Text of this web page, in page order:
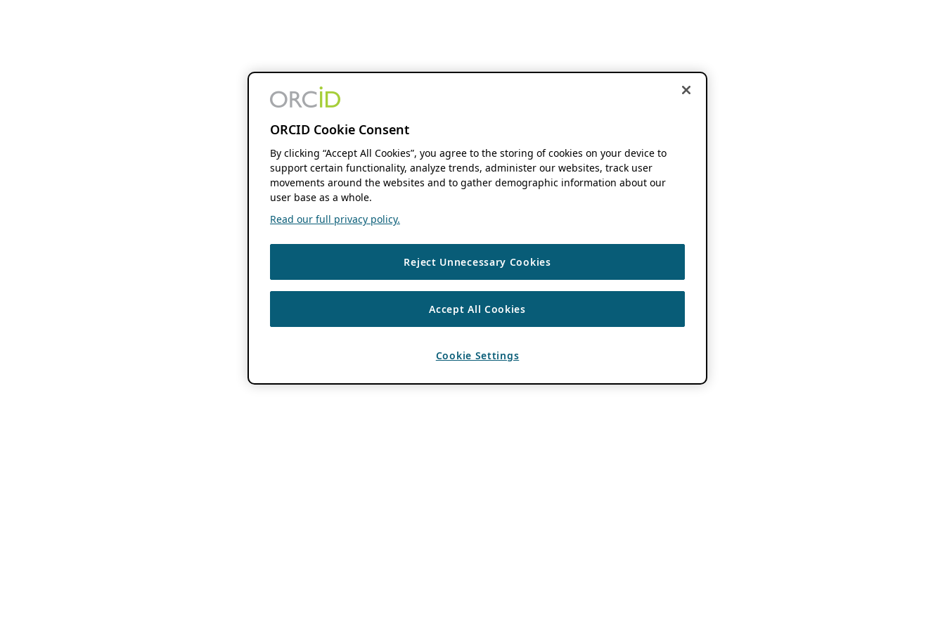
ORCID Cookie Consent
By clicking “Accept All Cookies”, you agree to the storing of cookies on your device to
support certain functionality, analyze trends, administer our websites, track user
movements around the websites and to gather demographic information about our
user base as a whole.
Read our full privacy policy.
Reject Unnecessary Cookies
Accept All Cookies
Cookie Settings